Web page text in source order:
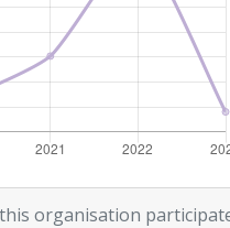
Position:
> 1000
> 1000
> 1000
organisation